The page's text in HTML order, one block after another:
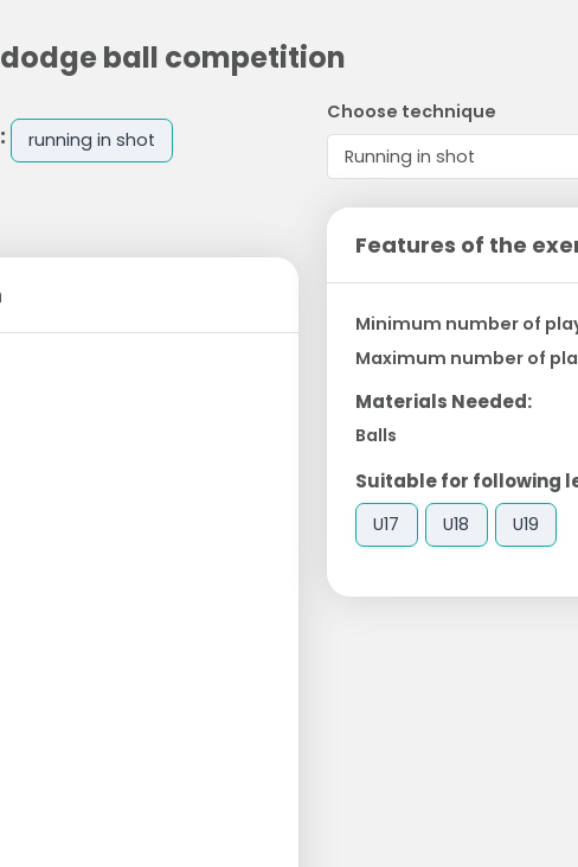
ball competition
running in shot
Choose technique
Features of the
Minimum number of
Maximum number of
Materials Needed:
Balls
Suitable for following
U17 U18 U19